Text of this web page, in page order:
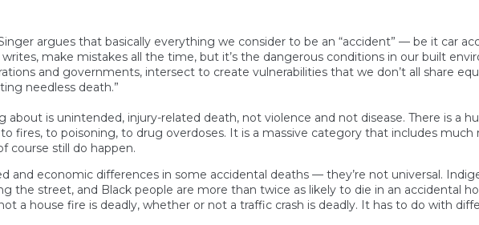
argues that basically everything we consider to be an “accident” — be it car
make mistakes all the time, but it’s the dangerous conditions in our built
and governments, intersect to create vulnerabilities that we don’t all share
needless death.”
about is unintended, injury-related death, not violence and not disease. There is a
fires, to poisoning, to drug overdoses. It is a massive category that includes much
course still do happen.
and economic differences in some accidental deaths — they’re not universal.
the street, and Black people are more than twice as likely to die in an accidental
a house fire is deadly, whether or not a traffic crash is deadly. It has to do with